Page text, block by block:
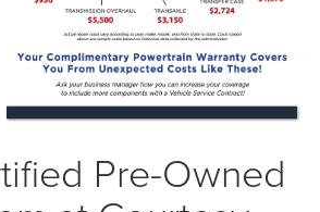
Pre-Owned